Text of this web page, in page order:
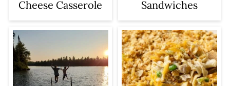
Cheese Casserole
Sandwiches